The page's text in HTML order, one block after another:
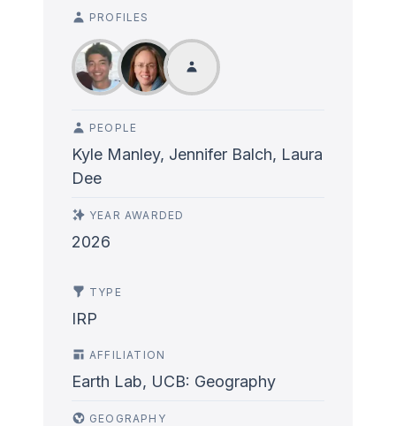
PROFILES
PEOPLE
Kyle Manley, Jennifer Balch, Laura
Dee
YEAR AWARDED
2026
TYPE
IRP
AFFILIATION
Earth Lab, UCB: Geography
GEOGRAPHY